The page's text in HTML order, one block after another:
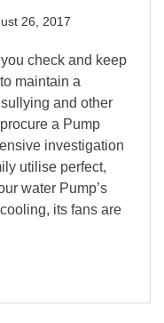
26, 2017
check and keep
maintain a
and other
a Pump
investigation
utilise perfect,
water Pump’s
its fans are